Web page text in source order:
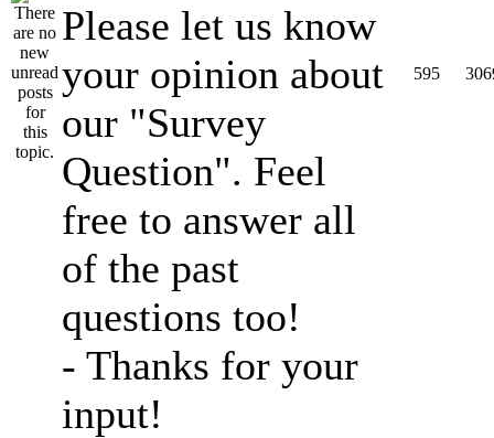
Please let us know
your opinion about
our "Survey
Question". Feel
free to answer all
of the past
questions too!
- Thanks for your
input!
595